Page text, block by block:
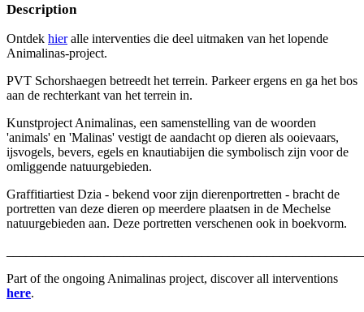
Description
Ontdek hieralle interventies die deel uitmaken van het lopende
Animalinas-project.
PVT Schorshaegen betreedt het terrein. Parkeer ergens en ga het bos
aan de rechterkant van het terrein in.
Kunstproject Animalinas, een samenstelling van de woorden
'animals' en 'Malinas' vestigt de aandacht op dieren als ooievaars,
ijsvogels, bevers, egels en knautiabijen die symbolisch zijn voor de
omliggende natuurgebieden.
Graffitiartiest Dzia - bekend voor zijn dierenportretten - bracht de
portretten van deze dieren op meerdere plaatsen in de Mechelse
natuurgebieden aan. Deze portretten verschenen ook in boekvorm.
Part of the ongoing Animalinas project, discover all interventions
here.